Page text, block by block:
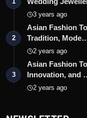
3 years ago
2
Asian Fashion
Tradition,
2 years ago
3
Asian Fashion
Innovation, and
2 years ago